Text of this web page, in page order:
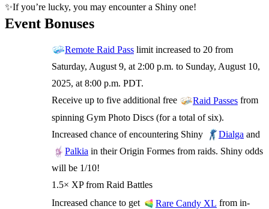
✨If you’re lucky, you may encounter a Shiny one!
Event Bonuses
Remote Raid Pass limit increased to 20 from
Saturday, August 9, at 2:00 p.m. to Sunday, August 10,
2025, at 8:00 p.m. PDT.
Receive up to five additional free
Raid Passes from
spinning Gym Photo Discs (for a total of six).
Increased chance of encountering Shiny
Dialga and
Palkia in their Origin Formes from raids. Shiny odds
will be 1/10!
1.5× XP from Raid Battles
Increased chance to get
Rare Candy XL from in-